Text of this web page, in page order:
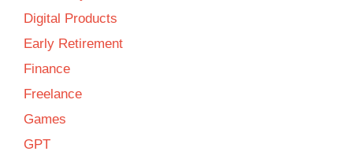
Digital Products
Early Retirement
Finance
Freelance
Games
GPT